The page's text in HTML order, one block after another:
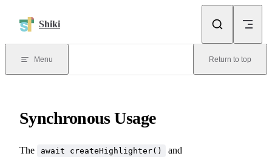
Shiki
Menu Return to top
Synchronous Usage
The await createHighlighter() and